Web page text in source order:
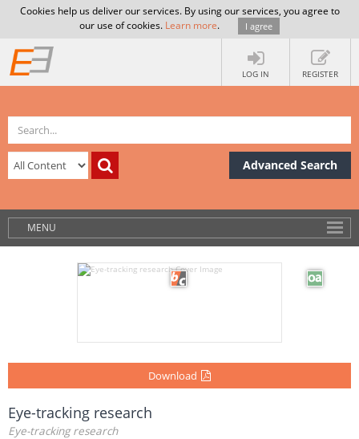
Cookies help us deliver our services. By using our services, you agree to
our use of cookies. Learn more. I agree
LOG IN REGISTER
Advanced Search
MENU
Download
Eye-tracking research
Eye-tracking research